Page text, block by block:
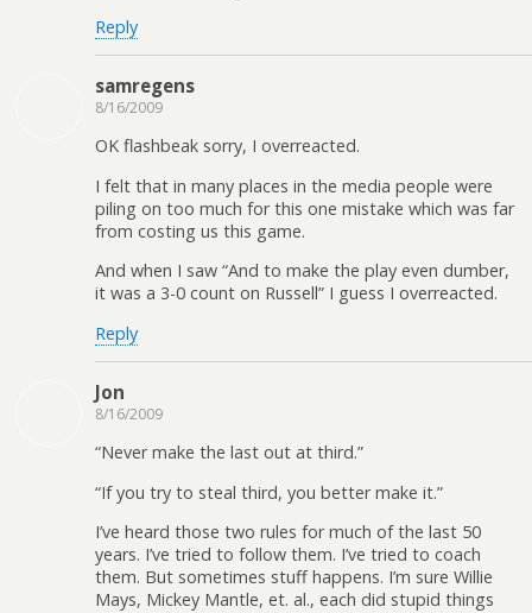
Reply
samregens
8/16/2009
OK flashbeak sorry, I overreacted.
I felt that in many places in the media people were
piling on too much for this one mistake which was far
from costing us this game.
And when I saw “And to make the play even dumber,
it was a 3-0 count on Russell” I guess I overreacted.
Reply
Jon
8/16/2009
“Never make the last out at third.”
“If you try to steal third, you better make it.”
I’ve heard those two rules for much of the last 50
years. I’ve tried to follow them. I’ve tried to coach
them. But sometimes stuff happens. I’m sure Willie
Mays, Mickey Mantle, et. al., each did stupid things